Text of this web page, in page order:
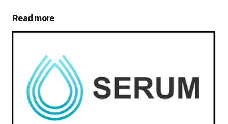
Your E-mail
Save my name, email, and website in this
browser for the next time I comment.
Read more